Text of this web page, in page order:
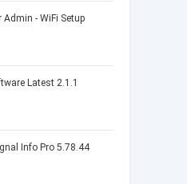
Admin - WiFi Setup
Latest 2.1.1
Info Pro 5.78.44